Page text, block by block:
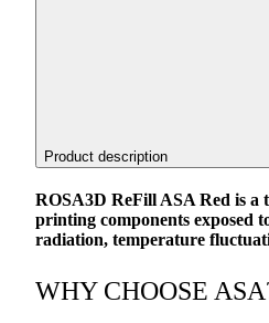
Product description
ROSA3D ReFill ASA Red is a
printing components exposed
radiation, temperature
WHY CHOOSE ASA